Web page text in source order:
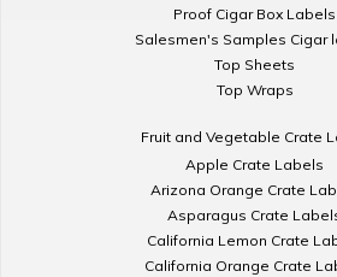
Proof Cigar Box Labels
Salesmen's Samples Cigar
Top Sheets
Top Wraps
Fruit and Vegetable Crate
Apple Crate Labels
Arizona Orange Crate
Asparagus Crate
California Lemon Crate
California Orange Crate